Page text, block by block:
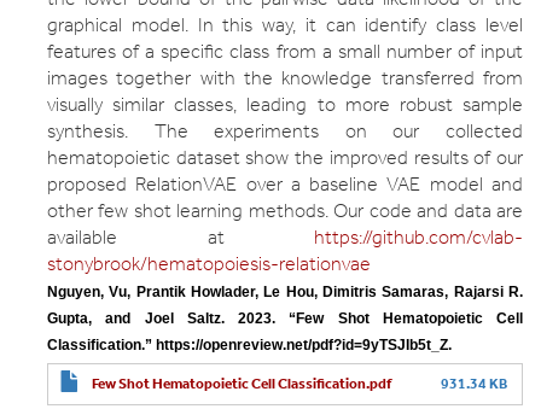
graphical model. In this way, it can identify class level
features of a specific class from a small number of input
images together with the knowledge transferred from
visually similar classes, leading to more robust sample
synthesis. The experiments on our collected
hematopoietic dataset show the improved results of our
proposed RelationVAE over a baseline VAE model and
other few shot learning methods. Our code and data are
available at https://github.com/cvlab-
stonybrook/hematopoiesis-relationvae
Nguyen, Vu, Prantik Howlader, Le Hou, Dimitris Samaras, Rajarsi R.
Gupta, and Joel Saltz. 2023. “Few Shot Hematopoietic Cell
Classification.” https://openreview.net/pdf?id=9yTSJIb5t_Z.
Few Shot Hematopoietic Cell Classification.pdf 931.34 KB